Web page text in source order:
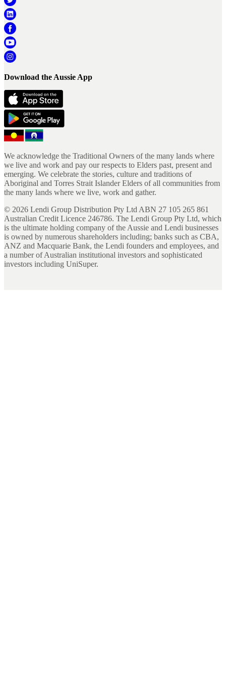
Download the Aussie App
We acknowledge the Traditional Owners of the many lands where
we live and work and pay our respects to Elders past, present and
emerging. We celebrate the stories, culture and traditions of
Aboriginal and Torres Strait Islander Elders of all communities from
the many lands where we live, work and gather.
© 2026 Lendi Group Distribution Pty Ltd ABN 27 105 265 861
Australian Credit Licence 246786. The Lendi Group Pty Ltd, which
is the ultimate holding company of the Aussie and Lendi businesses
is owned by numerous shareholders including; banks such as CBA,
ANZ and Macquarie Bank, the Lendi founders and employees, and
a number of Australian institutional investors and sophisticated
investors including UniSuper.